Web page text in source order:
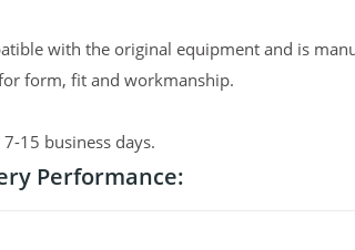
with the original equipment and is
form, fit and workmanship.
15 business days.
Performance: